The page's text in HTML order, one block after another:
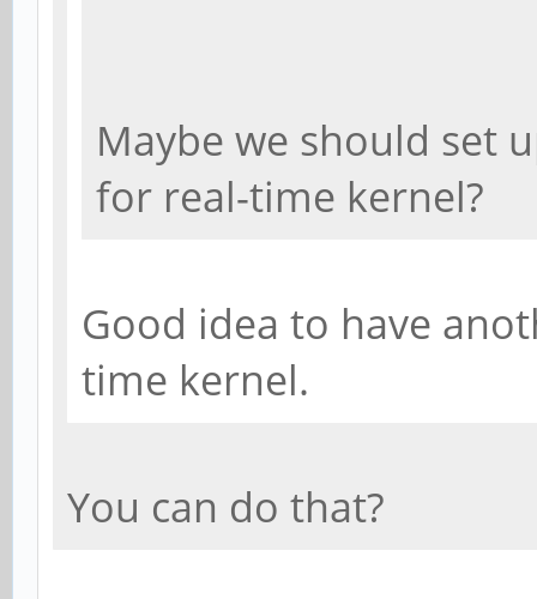
Maybe we should set
for real-time kernel?
Good idea to have
time kernel.
You can do that?